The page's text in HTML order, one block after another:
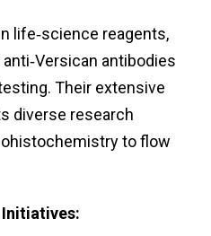
life‑science reagents,
antibodies
Their extensive
diverse research
to flow